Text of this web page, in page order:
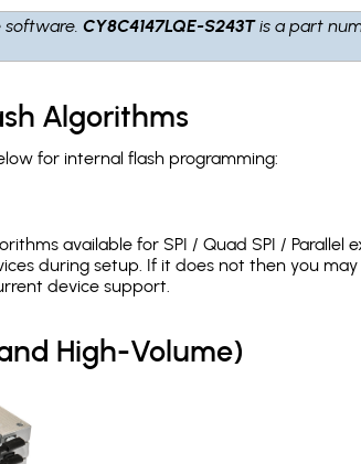
software.CY8C4147LQE-S243Tis a part
Algorithms
for internal flash programming:
available for SPI / Quad SPI / Parallel
during setup. If it does not then you
device support.
High-Volume)